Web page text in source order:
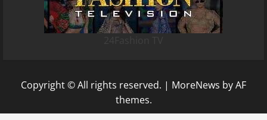
Copyright © All rights reserved. | MoreNews by AF
themes.